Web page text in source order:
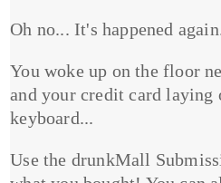
Oh no... It's happened
You woke up on the floor
and your credit card laying
keyboard...
Use the drunkMall